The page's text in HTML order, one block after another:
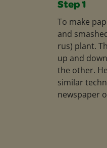
Step 1
To make
and
rus) plant.
up and
the other.
similar
newspaper